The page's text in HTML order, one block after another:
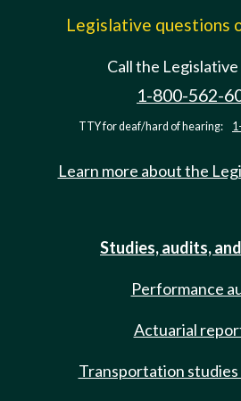
Legislative questions
Call the
1-800-562-
TTY for deaf/hard of hearing:
Learn more about the
Studies, audits,
Performance
Actuarial
Transportation